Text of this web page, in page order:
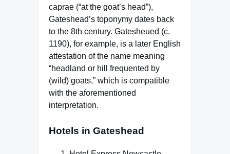
caprae (“at the goat’s head”),
Gateshead’s toponymy dates back
to the 8th century. Gatesheued (c.
1190), for example, is a later English
attestation of the name meaning
“headland or hill frequented by
(wild) goats,” which is compatible
with the aforementioned
interpretation.
Hotels in Gateshead